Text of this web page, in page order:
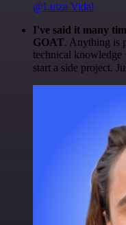
@Luiza Vidal
I've said it many
GOAT. Anything is
technical
start a side project.